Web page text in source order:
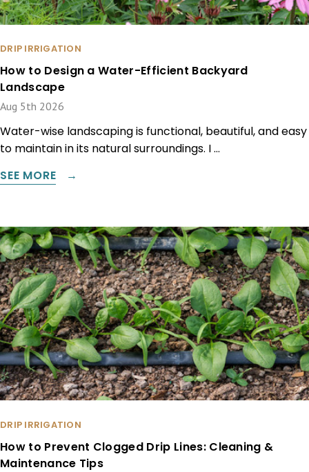
DRIP IRRIGATION
How to Design a Water-Efficient Backyard
Landscape
Aug 5th 2026
Water-wise landscaping is functional, beautiful, and easy
to maintain in its natural surroundings. I …
SEE MORE
DRIP IRRIGATION
How to Prevent Clogged Drip Lines: Cleaning &
Maintenance Tips